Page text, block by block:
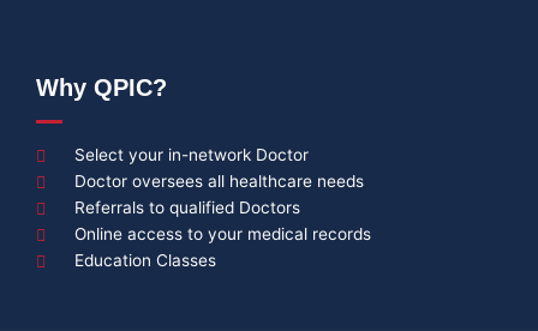
Why QPIC?
Select your in-network Doctor
Doctor oversees all healthcare needs
Referrals to qualified Doctors
Online access to your medical records
Education Classes